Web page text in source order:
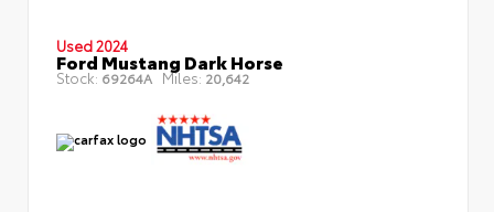
Used 2024
Ford Mustang Dark Horse
Stock: 69264A Miles: 20,642